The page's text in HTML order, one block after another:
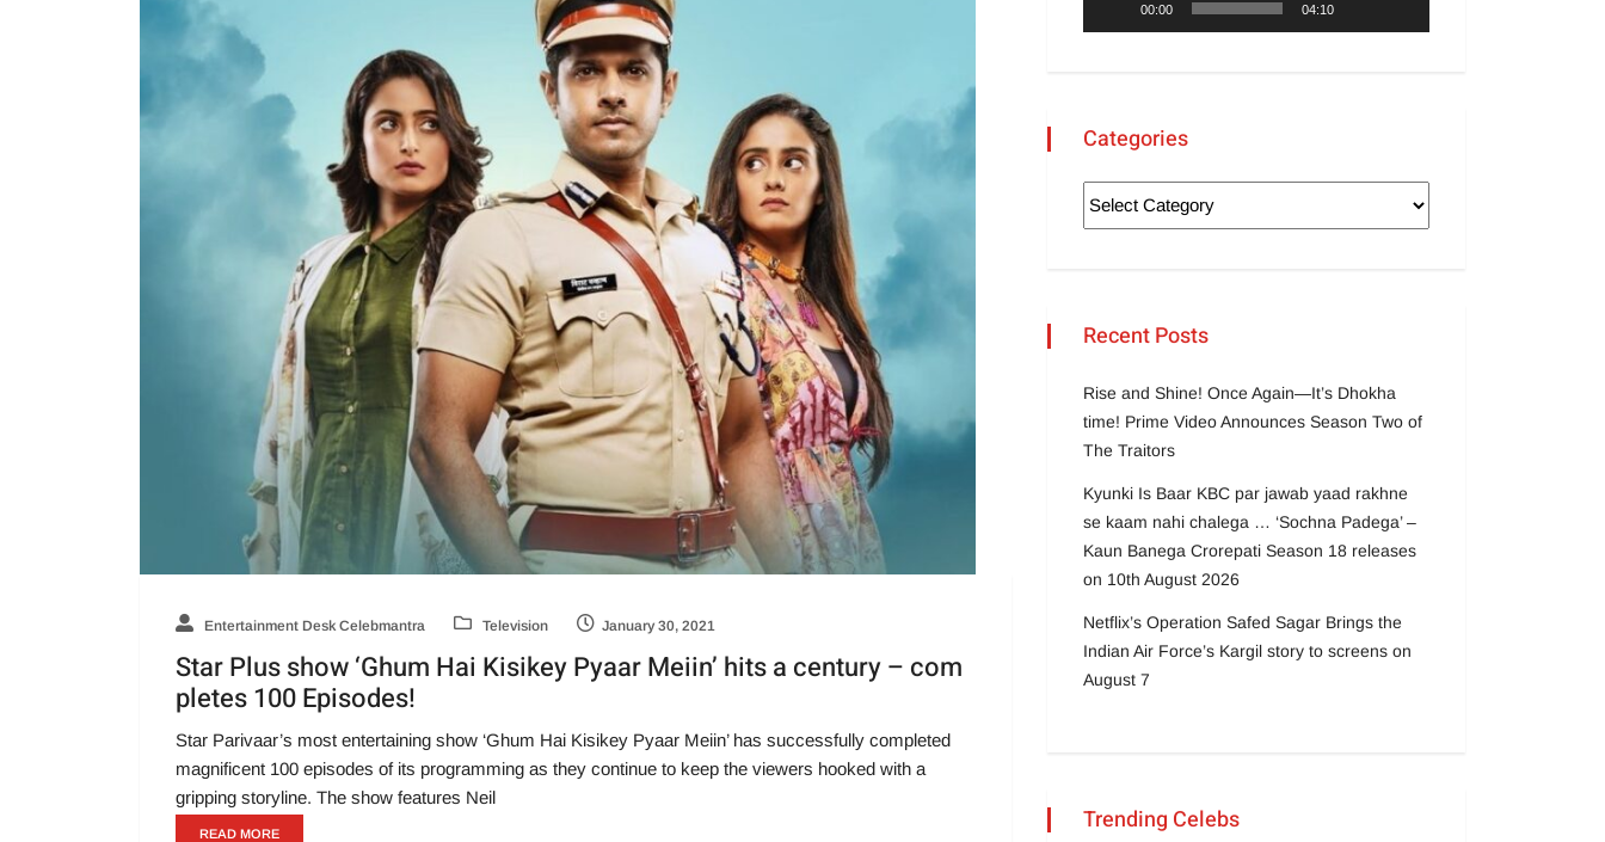
Entertainment Desk Celebmantra Television January 30, 2021
Star Plus show ‘Ghum Hai Kisikey Pyaar Meiin’ hits a century – com
pletes 100 Episodes!
Star Parivaar’s most entertaining show ‘Ghum Hai Kisikey Pyaar Meiin’ has successfully completed
magnificent 100 episodes of its programming as they continue to keep the viewers hooked with a
gripping storyline. The show features Neil
READ MORE
00:00 04:10
Categories
Recent Posts
Rise and Shine! Once Again—It’s Dhokha
time! Prime Video Announces Season Two of
The Traitors
Kyunki Is Baar KBC par jawab yaad rakhne
se kaam nahi chalega … ‘Sochna Padega’ –
Kaun Banega Crorepati Season 18 releases
on 10th August 2026
Netflix’s Operation Safed Sagar Brings the
Indian Air Force’s Kargil story to screens on
August 7
Trending Celebs